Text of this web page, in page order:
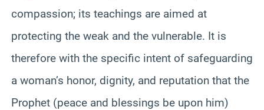
compassion; its teachings are aimed at
protecting the weak and the vulnerable. It is
therefore with the specific intent of safeguarding
a woman’s honor, dignity, and reputation that the
Prophet (peace and blessings be upon him)